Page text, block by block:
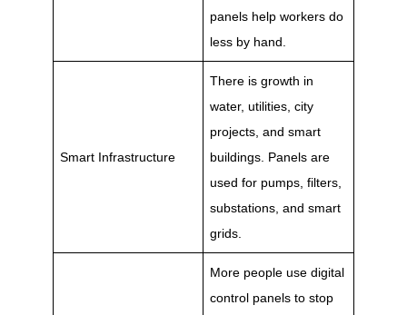
panels help workers do
less by hand.
Smart Infrastructure
There is growth in
water, utilities, city
projects, and smart
buildings. Panels are
used for pumps, filters,
substations, and smart
grids.
More people use digital
control panels to stop